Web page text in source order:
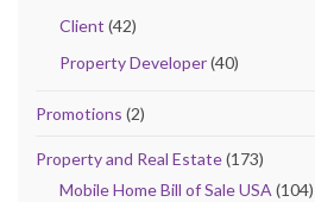
Client (42)
Property Developer(40)
Promotions (2)
Property and Real Estate(173)
Mobile Home Bill of Sale USA (104)